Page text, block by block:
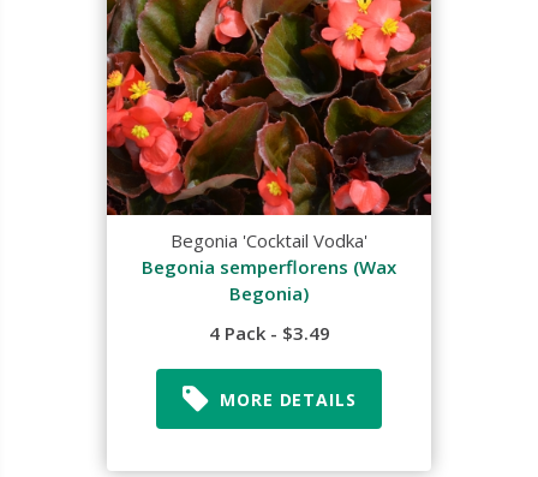
Begonia 'Cocktail Vodka'
Begonia semperflorens (Wax
Begonia)
4 Pack - $3.49
MORE DETAILS